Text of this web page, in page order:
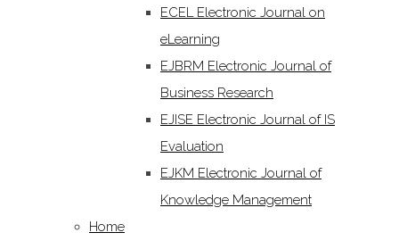
ECEL Electronic Journal on
eLearning
EJBRM Electronic Journal of
Business Research
EJISE Electronic Journal of IS
Evaluation
EJKM Electronic Journal of
Knowledge Management
Home